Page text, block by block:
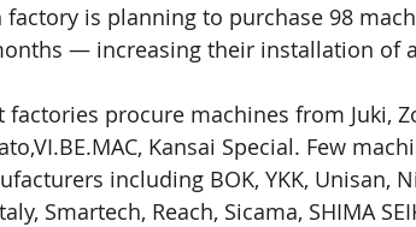
factory is planning to purchase 98
— increasing their installation of
factories procure machines from Juki,
Kansai Special. Few
including BOK, YKK, Unisan,
Smartech, Reach, Sicama, SHIMA